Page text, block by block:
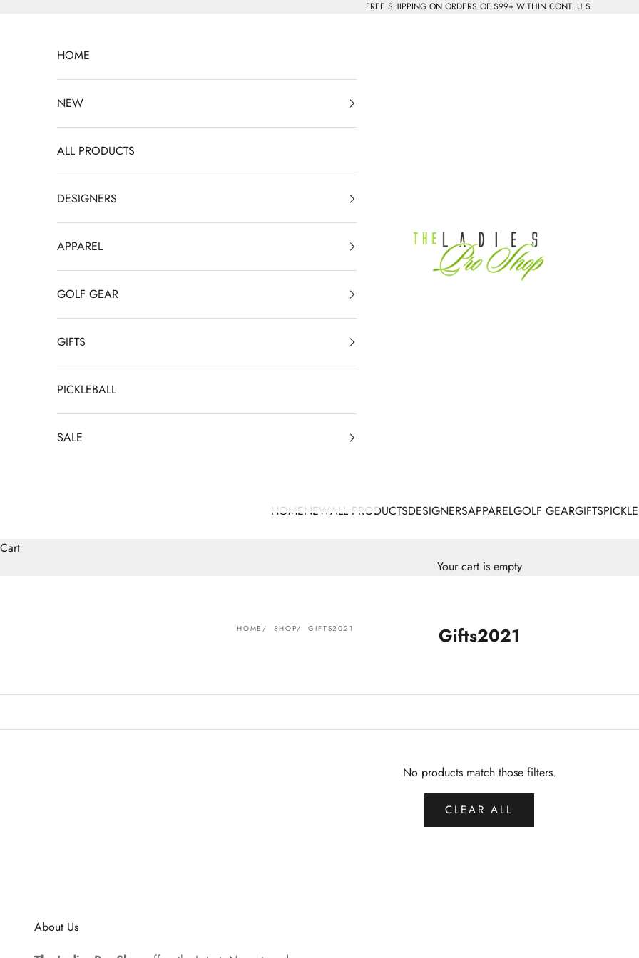
FREE SHIPPING ON ORDERS OF $99+ WITHIN CONT. U.S.
The Ladies Pro Shop
HOMENEWALL PRODUCTSDESIGNERSAPPARELGOLF GEARGIFTS
HOME
NEW
ALL PRODUCTS
DESIGNERS
APPAREL
GOLF GEAR
GIFTS
PICKLEBALL
SALE
Cart
Your cart is empty
HOME SHOP GIFTS2021 Gifts2021
No products match those filters.
CLEAR ALL
About Us